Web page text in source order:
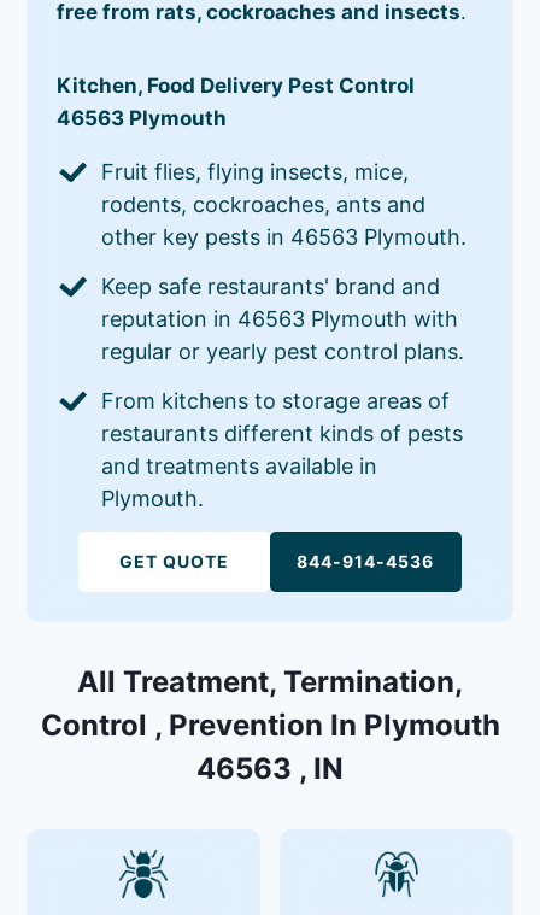
free from rats, cockroaches and insects.
Kitchen, Food Delivery Pest Control
46563 Plymouth
Fruit flies, flying insects, mice,
rodents, cockroaches, ants and
other key pests in 46563 Plymouth.
Keep safe restaurants' brand and
reputation in 46563 Plymouth with
regular or yearly pest control plans.
From kitchens to storage areas of
restaurants different kinds of pests
and treatments available in
Plymouth.
GET QUOTE 844-914-4536
All Treatment, Termination,
Control , Prevention In Plymouth
46563 , IN